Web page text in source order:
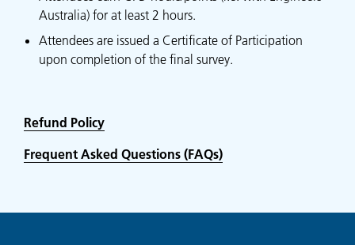
Australia) for at least 2 hours.
Attendees are issued a Certificate of Participation
upon completion of the final survey.
Refund Policy
Frequent Asked Questions (FAQs)